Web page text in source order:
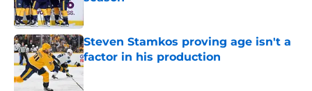
Steven Stamkos proving age isn't a
factor in his production
Published by on Invalid Date